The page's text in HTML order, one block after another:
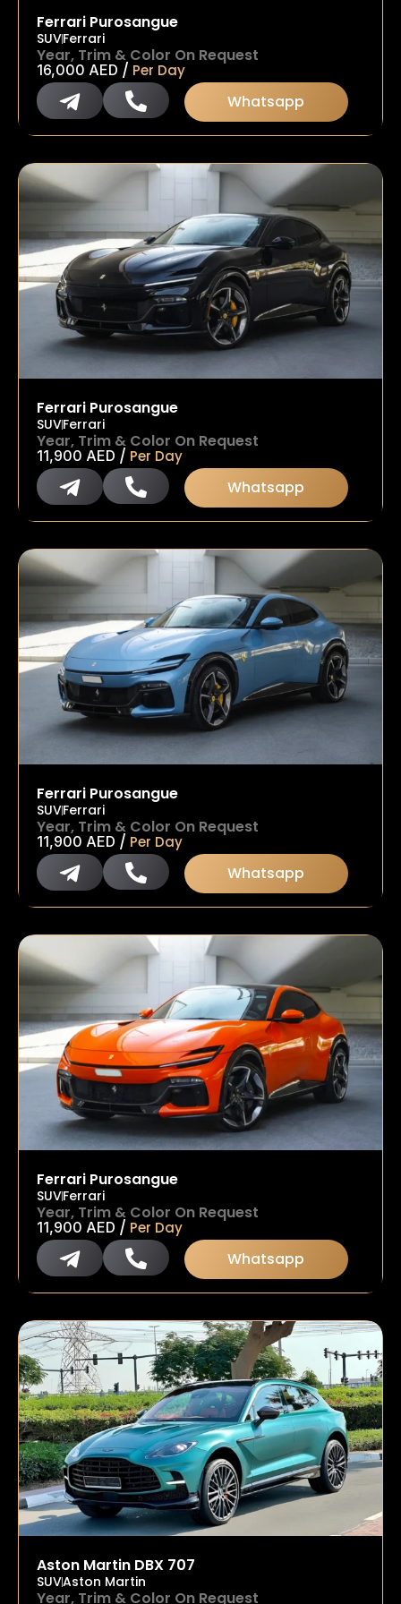
Ferrari Purosangue
SUVFerrari
Year, Trim & Color On Request
16,000 AED / Per Day
Whatsapp
Ferrari Purosangue
SUVFerrari
Year, Trim & Color On Request
11,900 AED / Per Day
Whatsapp
Ferrari Purosangue
SUVFerrari
Year, Trim & Color On Request
11,900 AED / Per Day
Whatsapp
Ferrari Purosangue
SUVFerrari
Year, Trim & Color On Request
11,900 AED / Per Day
Whatsapp
Aston Martin DBX 707
SUVAston Martin
Year, Trim & Color On Request